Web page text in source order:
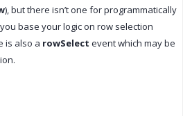
), but there isn’t one for programmatically
base your logic on row selection
is also a rowSelect event which may be